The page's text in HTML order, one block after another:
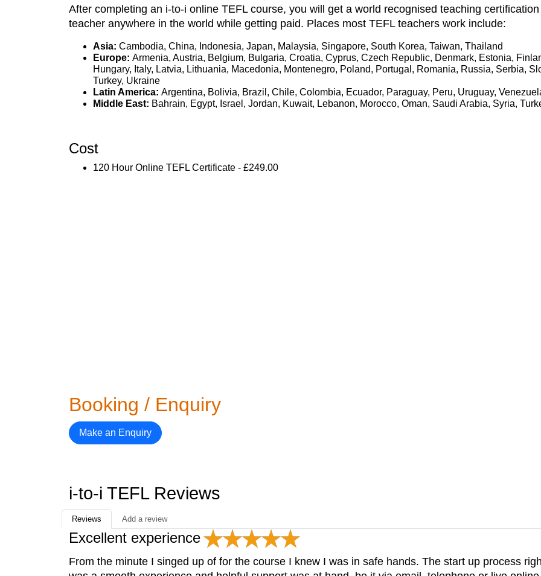
After completing an i-to-i online TEFL course, you will get a world recognised teaching
teacher anywhere in the world while getting paid. Places most TEFL teachers work include:
Asia: Cambodia, China, Indonesia, Japan, Malaysia, Singapore, South Korea, Taiwan, Thailand
Europe: Armenia, Austria, Belgium, Bulgaria, Croatia, Cyprus, Czech Republic, Denmark, Estonia,
Hungary, Italy, Latvia, Lithuania, Macedonia, Montenegro, Poland, Portugal, Romania, Russia, Serbia,
Turkey, Ukraine
Latin America: Argentina, Bolivia, Brazil, Chile, Colombia, Ecuador, Paraguay, Peru, Uruguay,
Middle East: Bahrain, Egypt, Israel, Jordan, Kuwait, Lebanon, Morocco, Oman, Saudi Arabia, Syria,
Cost
120 Hour Online TEFL Certificate - £249.00
Booking / Enquiry
Make an Enquiry
i-to-i TEFL Reviews
Reviews Add a review
Excellent experience
From the minute I singed up of for the course I knew I was in safe hands. The start up process